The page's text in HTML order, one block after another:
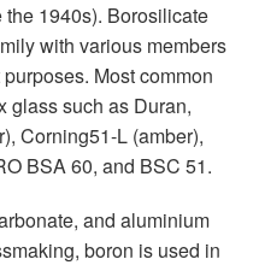
1940s). Borosilicate
with various members
Most common
glass such as Duran,
Corning51-L (amber),
BSA 60, and BSC 51.
and aluminium
boron is used in